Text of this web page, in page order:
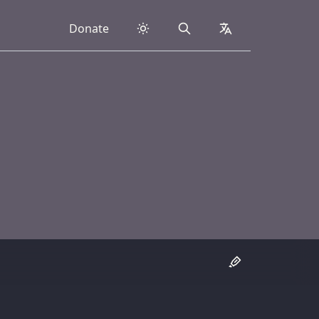
Donate Search collapsed